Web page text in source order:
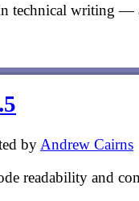
technical writing —
by Andrew Cairns
readability and